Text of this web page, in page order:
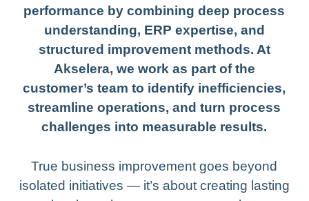
performance by combining deep process
understanding, ERP expertise, and
structured improvement methods. At
Akselera, we work as part of the
customer’s team to identify inefficiencies,
streamline operations, and turn process
challenges into measurable results.
True business improvement goes beyond
isolated initiatives — it’s about creating lasting